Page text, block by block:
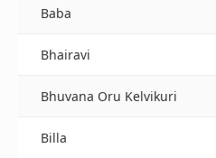
Baba
Bhairavi
Bhuvana Oru Kelvikuri
Billa